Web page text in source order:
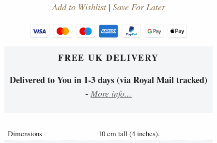
Add to Wishlist| Save For Later
FREE UK DELIVERY
Delivered to You in 1-3 days (via Royal Mail tracked)
- More info...
Dimensions
10 cm tall (4 inches).